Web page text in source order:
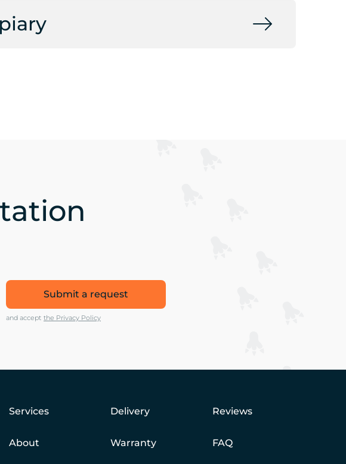
Submit a request
and accept the Privacy Policy
Services
About
Delivery
Warranty
Reviews
FAQ